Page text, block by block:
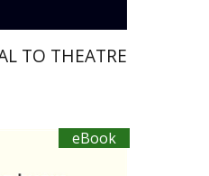
TO THEATRE
eBook